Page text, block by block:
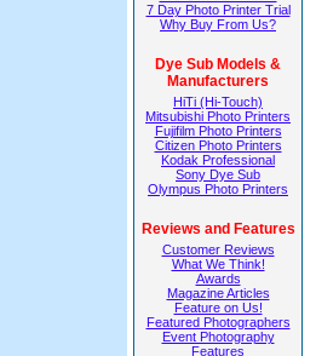
7 Day Photo Printer Trial
Why Buy From Us?
Dye Sub Models &
Manufacturers
HiTi (Hi-Touch)
Mitsubishi Photo Printers
Fujifilm Photo Printers
Citizen Photo Printers
Kodak Professional
Sony Dye Sub
Olympus Photo Printers
Reviews and Features
Customer Reviews
What We Think!
Awards
Magazine Articles
Feature on Us!
Featured Photographers
Event Photography
Features